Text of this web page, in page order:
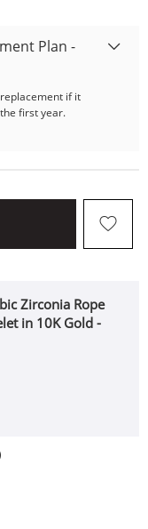
Plan -
if it
first year.
ACTION WILL OPEN
Zirconia Rope
in 10K Gold -